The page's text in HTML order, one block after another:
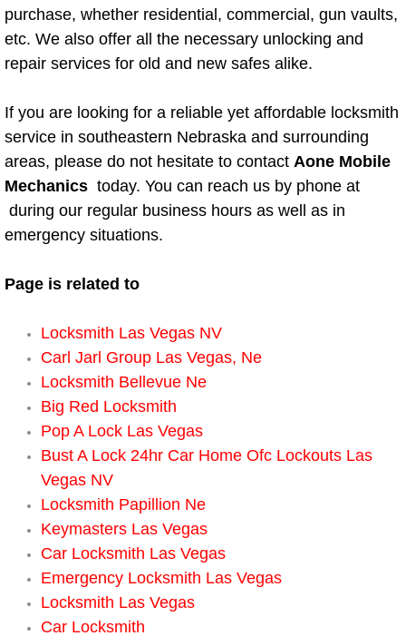
Paradise Mobile Auto Repair
Paradise Mobile Car Repair
Paradise Mobile Truck Repair
Paradise Mobile Boat Repair
Spring Valley Mobile Car Lockout
Spring Valley Mobile Diesel Repair
Spring Valley Mobile RV Repair
Spring Valley Mobile Mechanic
Spring Valley Mobile Auto Repair
Spring Valley Mobile Car Repair
Spring Valley Mobile Truck Repair
Spring Valley Mobile Boat Repair
purchase, whether residential, commercial, gun vaults,
etc. We also offer all the necessary unlocking and
repair services for old and new safes alike.
If you are looking for a reliable yet affordable locksmith
service in southeastern Nebraska and surrounding
areas, please do not hesitate to contact Aone Mobile
Mechanics today. You can reach us by phone at
during our regular business hours as well as in
emergency situations.
Page is related to
Locksmith Las Vegas NV
Carl Jarl Group Las Vegas, Ne
Locksmith Bellevue Ne
Big Red Locksmith
Pop A Lock Las Vegas
Bust A Lock 24hr Car Home Ofc Lockouts Las
Vegas NV
Locksmith Papillion Ne
Keymasters Las Vegas
Car Locksmith Las Vegas
Emergency Locksmith Las Vegas
Locksmith Las Vegas
Car Locksmith